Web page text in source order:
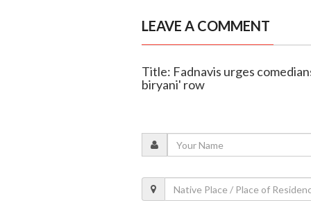
LEAVE A COMMENT
Title: Fadnavis urges
biryani' row